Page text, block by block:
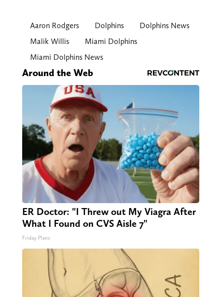
Aaron Rodgers Dolphins
Dolphins News
Malik Willis
Miami Dolphins
Miami Dolphins News
Around the Web
ER Doctor: "I Threw out My Viagra After
What I Found on CVS Aisle 7"
Friday Plans